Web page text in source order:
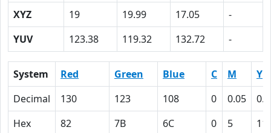
XYZ
19 19.99 17.05
-
YUV
123.38 119.32 132.72 -
System Red Green Blue C M
Y
Decimal
130 123 108 0 0.05
Hex
82 7B 6C 0 5
11